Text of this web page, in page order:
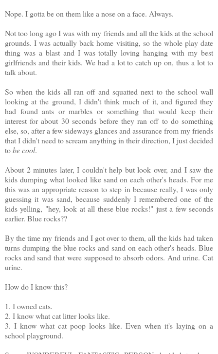
Nope. I gotta be on them like a nose on a face. Always.
Not too long ago I was with my friends and all the kids at the school
grounds. I was actually back home visiting, so the whole play date
thing was a blast and I was totally loving hanging with my best
girlfriends and their kids. We had a lot to catch up on, thus a lot to
talk about.
So when the kids all ran off and squatted next to the school wall
looking at the ground, I didn't think much of it, and figured they
had found ants or marbles or something that would keep their
interest for about 30 seconds before they ran off to do something
else, so, after a few sideways glances and assurance from my friends
that I didn't need to scream anything in their direction, I just decided
tobe cool.
About 2 minutes later, I couldn't help but look over, and I saw the
kids dumping what looked like sand on each other's heads. For me
this was an appropriate reason to step in because really, I was only
guessing it was sand, because suddenly I remembered one of the
kids yelling, "hey, look at all these blue rocks!" just a few seconds
earlier. Blue rocks??
By the time my friends and I got over to them, all the kids had taken
turns dumping the blue rocks and sand on each other's heads. Blue
rocks and sand that were supposed to absorb odors. And urine. Cat
urine.
How do I know this?
1. I owned cats.
2. I know what cat litter looks like.
3. I know what cat poop looks like. Even when it's laying on a
school playground.